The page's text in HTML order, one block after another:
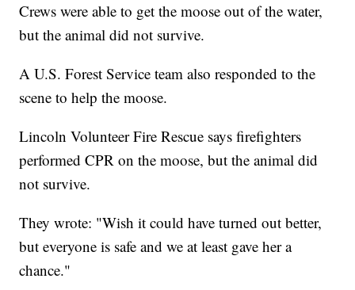
Crews were able to get the moose out of the water,
but the animal did not survive.
A U.S. Forest Service team also responded to the
scene to help the moose.
Lincoln Volunteer Fire Rescue says firefighters
performed CPR on the moose, but the animal did
not survive.
They wrote: "Wish it could have turned out better,
but everyone is safe and we at least gave her a
chance."